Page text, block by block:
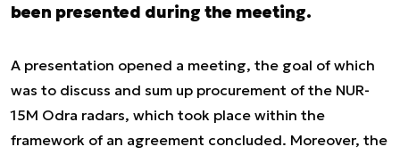
been presented during the meeting.
A presentation opened a meeting, the goal of which
was to discuss and sum up procurement of the NUR-
15M Odra radars, which took place within the
framework of an agreement concluded. Moreover, the